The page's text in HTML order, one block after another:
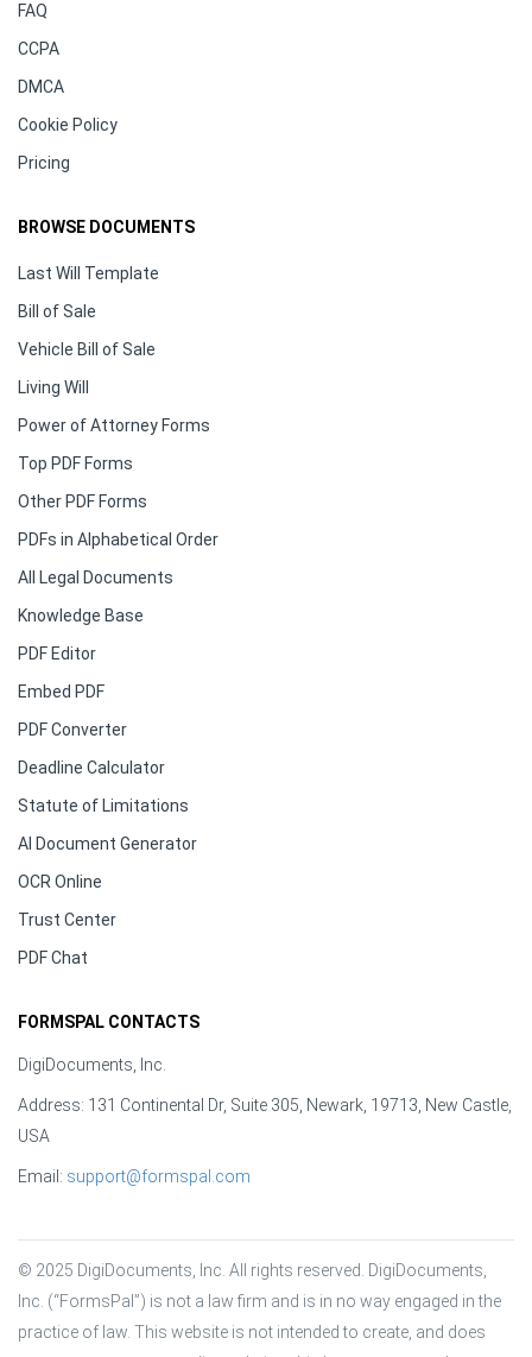
FAQ
CCPA
DMCA
Cookie Policy
Pricing
BROWSE DOCUMENTS
Last Will Template
Bill of Sale
Vehicle Bill of Sale
Living Will
Power of Attorney Forms
Top PDF Forms
Other PDF Forms
PDFs in Alphabetical Order
All Legal Documents
Knowledge Base
PDF Editor
Embed PDF
PDF Converter
Deadline Calculator
Statute of Limitations
AI Document Generator
OCR Online
Trust Center
PDF Chat
FORMSPAL CONTACTS
DigiDocuments, Inc.
Address: 131 Continental Dr, Suite 305, Newark, 19713, New Castle,
USA
Email: support@formspal.com
© 2025 DigiDocuments, Inc. All rights reserved. DigiDocuments,
Inc. (“FormsPal”) is not a law firm and is in no way engaged in the
practice of law. This website is not intended to create, and does